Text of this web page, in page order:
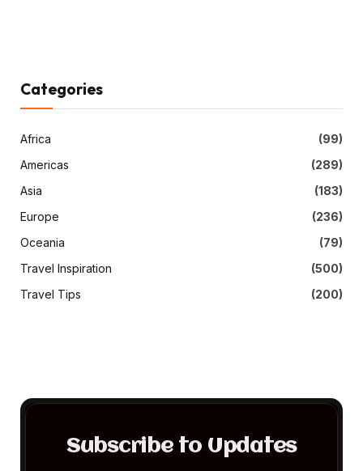
Categories
Africa
(99)
Americas
(289)
Asia
(183)
Europe
(236)
Oceania
(79)
Travel Inspiration
(500)
Travel Tips
(200)
Subscribe to Updates